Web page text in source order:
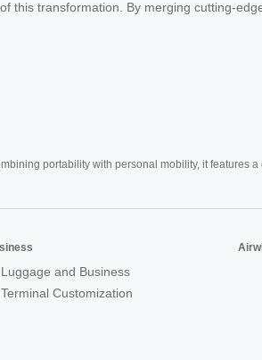
transformation. By merging cutting-
portability with personal mobility, it features
Luggage and Business
Terminal Customization